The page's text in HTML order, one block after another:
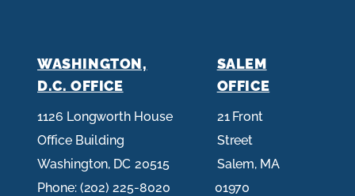
WASHINGTON,
D.C. OFFICE
1126 Longworth House
Office Building
Washington, DC20515
Phone: (202) 225-8020
SALEM
OFFICE
21 Front
Street
Salem, MA
01970